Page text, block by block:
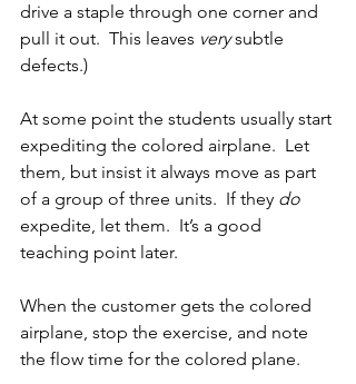
drive a staple through one corner and
pull it out.  This leaves very subtle
defects.)
At some point the students usually start
expediting the colored airplane.  Let
them, but insist it always move as part
of a group of three units.  If they do
expedite, let them.  It’s a good
teaching point later.
When the customer gets the colored
airplane, stop the exercise, and note
the flow time for the colored plane.